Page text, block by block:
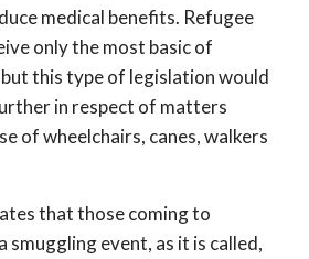
medical benefits. Refugee
only the most basic of
this type of legislation would
in respect of matters
of wheelchairs, canes, walkers
that those coming to
smuggling event, as it is called,